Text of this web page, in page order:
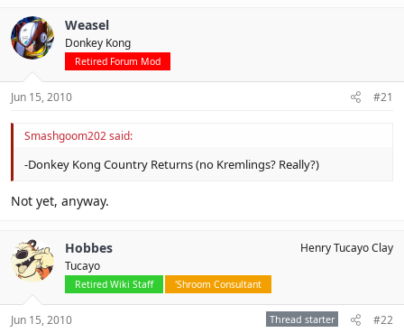
Weasel
Donkey Kong
Retired Forum Mod
Jun 15, 2010 #21
Smashgoom202 said:
-Donkey Kong Country Returns (no Kremlings? Really?)
Not yet, anyway.
Hobbes
Tucayo
Retired Wiki Staff 'Shroom Consultant
Henry Tucayo Clay
Jun 15, 2010 Thread starter #22